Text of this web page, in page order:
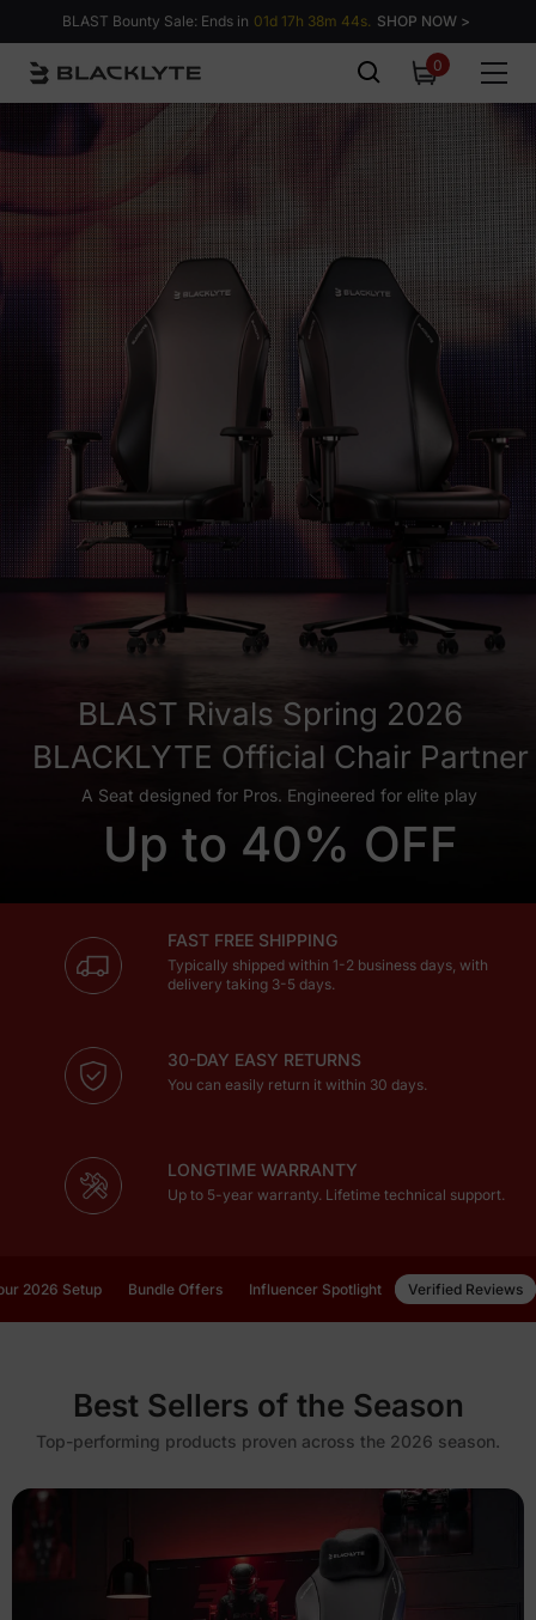
Skip to content
BLAST Bounty Sale: Ends in 01d 17h 38m 43s. SHOP NOW >
00
items
BLAST Rivals Spring 2026
BLACKLYTE Official Chair Partner
A Seat designed for Pros. Engineered for elite play
Up to 40% OFF
FAST FREE SHIPPING
Typically shipped within 1-2 business days, with
delivery taking 3-5 days.
30-DAY EASY RETURNS
You can easily return it within 30 days.
LONGTIME WARRANTY
Up to 5-year warranty. Lifetime technical support.
2026 Setup Bundle Offers Influencer Spotlight Verified Reviews
Best Sellers of the Season
Top-performing products proven across the 2026 season.